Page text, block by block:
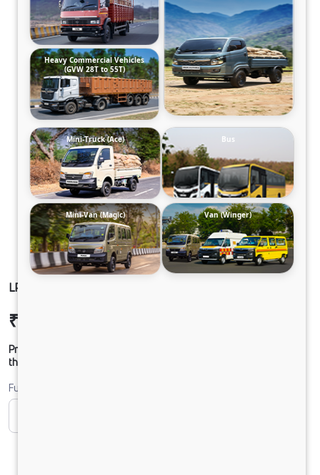
LP 412 TMBSL FBV DIESEL
₹26,78,353
Prices shown are Ex-Showroom. Final offer price will be given by
the dealer.
Fuel
Heavy Commercial Vehicles
(GVW 28T to 55T)
Mini-Truck (Ace) Bus
Mini-Van (Magic) Van (Winger)